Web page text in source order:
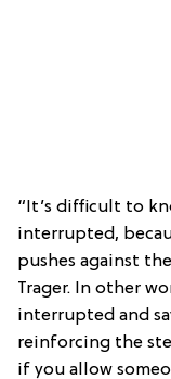
“It’s difficult to
interrupted,
pushes against
Trager. In other
interrupted and
reinforcing the
if you allow